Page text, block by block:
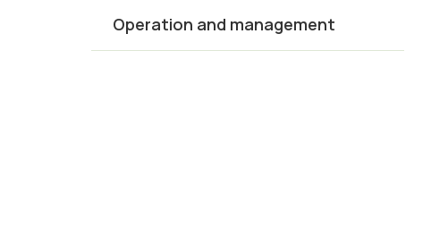
Operation and management